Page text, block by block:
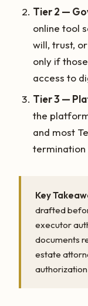
Tier 2 —
online tool
will, trust,
only if
access to
Tier 3 —
the
and most
termination
Key
drafted
executor
documents
estate